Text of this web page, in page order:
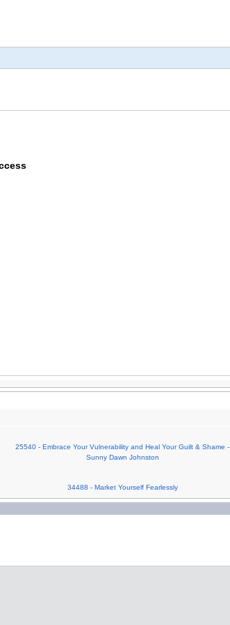
25540 - Embrace Your Vulnerability and Heal Your Guilt & Shame -
Sunny Dawn Johnston
34488 - Market Yourself Fearlessly